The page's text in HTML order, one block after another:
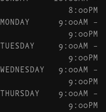
8:00PM
MONDAY
9:00AM –
9:00PM
TUESDAY
9:00AM –
9:00PM
WEDNESDAY
9:00AM –
9:00PM
THURSDAY
9:00AM –
9:00PM